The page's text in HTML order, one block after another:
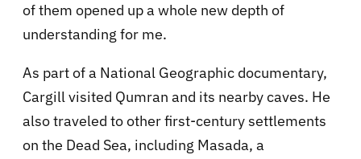
of them opened up a whole new depth of
understanding for me.
As part of a National Geographic documentary,
Cargill visited Qumran and its nearby caves. He
also traveled to other first-century settlements
on the Dead Sea, including Masada, a